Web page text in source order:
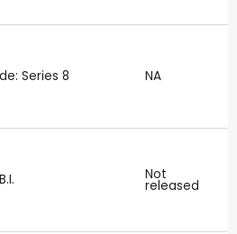
Series 8 NA
Not
released